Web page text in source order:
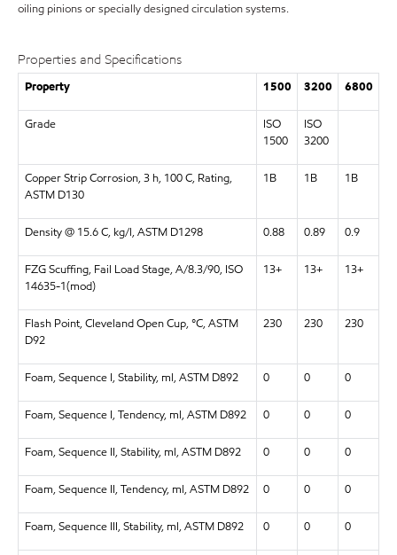
oiling pinions or specially designed circulation systems.
Properties and Specifications
Property 1500 3200 6800
Grade
ISO
1500
ISO
3200
Copper Strip Corrosion, 3 h, 100 C, Rating,
ASTM D130
1B 1B 1B
Density @ 15.6 C, kg/l, ASTM D1298 0.88 0.89 0.9
FZG Scuffing, Fail Load Stage, A/8.3/90, ISO
14635-1(mod)
13+ 13+ 13+
Flash Point, Cleveland Open Cup, °C, ASTM
D92
230 230 230
Foam, Sequence I, Stability, ml, ASTM D892 0 0 0
Foam, Sequence I, Tendency, ml, ASTM D892 0 0 0
Foam, Sequence II, Stability, ml, ASTM D892 0 0 0
Foam, Sequence II, Tendency, ml, ASTM D892 0 0 0
Foam, Sequence III, Stability, ml, ASTM D892 0 0 0